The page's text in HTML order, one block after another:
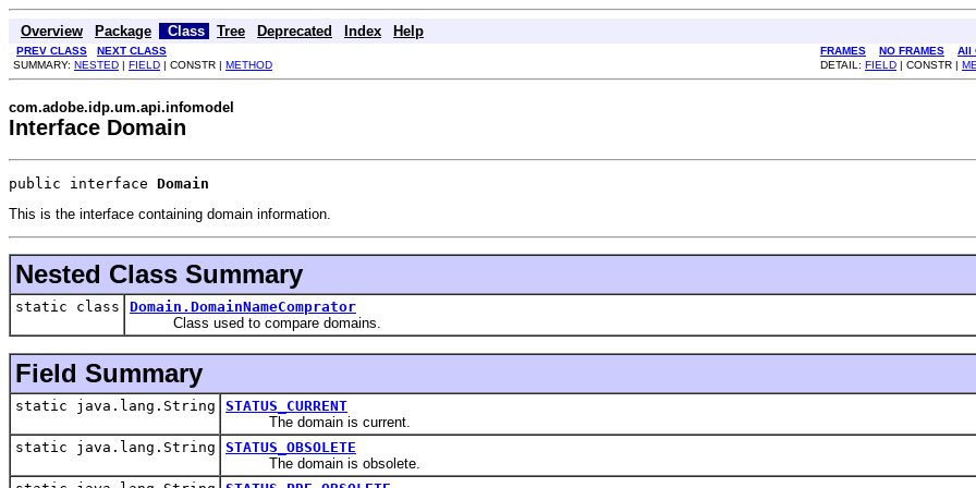
Overview Package Class Tree Deprecated Index Help
PREV CLASS NEXT CLASS FRAMES NO FRAMES
All
SUMMARY: NESTED | FIELD | CONSTR | METHOD DETAIL: FIELD | CONSTR |
com.adobe.idp.um.api.infomodel
Interface Domain
public interface Domain
This is the interface containing domain information.
Nested Class Summary
static class
Domain.DomainNameComprator
Class used to compare domains.
Field Summary
static java.lang.String
STATUS_CURRENT
The domain is current.
static java.lang.String
STATUS_OBSOLETE
The domain is obsolete.